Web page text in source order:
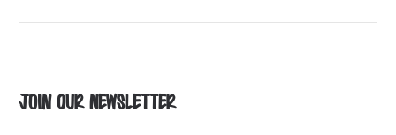
Join Our Newsletter